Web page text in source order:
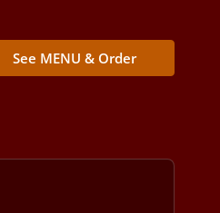
See MENU & Order